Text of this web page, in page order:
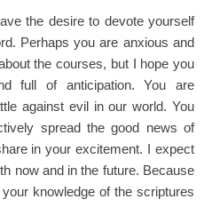
the desire to devote yourself
Perhaps you are anxious and
the courses, but I hope you
full of anticipation. You are
against evil in our world. You
spread the good news of
in your excitement. I expect
now and in the future. Because
knowledge of the scriptures